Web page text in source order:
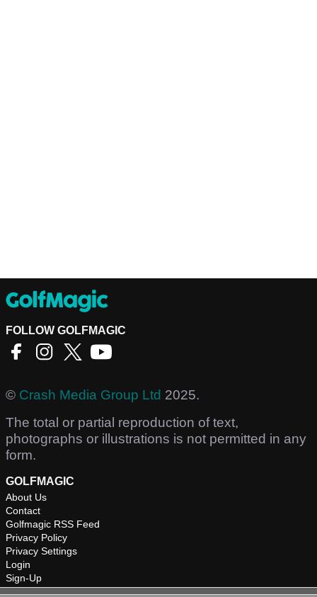
FOLLOW GOLFMAGIC
© Crash Media Group Ltd 2025.
The total or partial reproduction of text,
photographs or illustrations is not permitted in any
form.
GOLFMAGIC
About Us
Contact
Golfmagic RSS Feed
Privacy Policy
Privacy Settings
Login
Sign-Up